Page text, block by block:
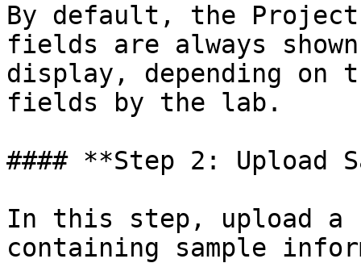
By default, the Project
fields are always
display, depending on
fields by the lab.
#### **Step 2: Upload
In this step, upload a
containing sample